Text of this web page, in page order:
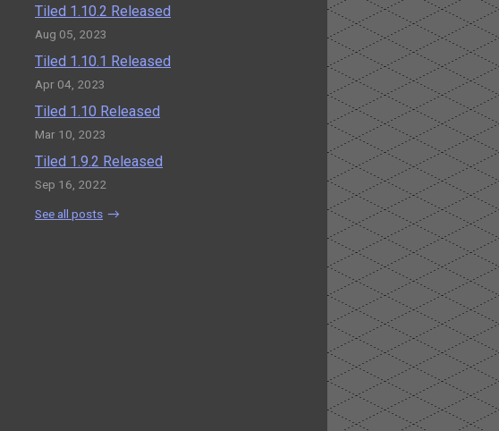
Tiled 1.10.2 Released
Aug 05, 2023
Tiled 1.10.1 Released
Apr 04, 2023
Tiled 1.10 Released
Mar 10, 2023
Tiled 1.9.2 Released
Sep 16, 2022
See all posts